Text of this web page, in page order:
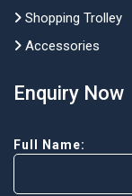
Shopping Trolley
Accessories
Enquiry Now
Full Name: